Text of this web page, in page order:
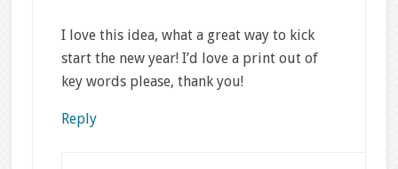
I love this idea, what a great way to kick
start the new year! I’d love a print out of
key words please, thank you!
Reply